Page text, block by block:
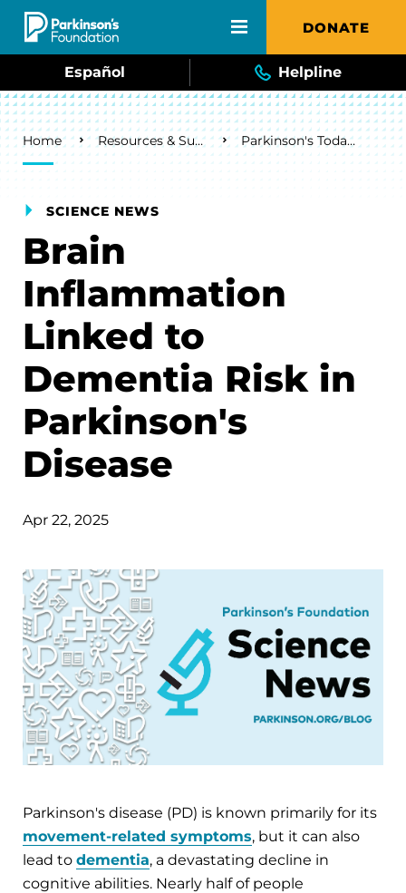
Skip to main content DONATE
Español Helpline
Breadcrumb
Home Resources & Support Parkinson's Today Blog
SCIENCE NEWS
Brain
Inflammation
Linked to
Dementia Risk in
Parkinson's
Disease
Apr 22, 2025
Parkinson's disease (PD) is known primarily for its
movement-related symptoms, but it can also
lead to dementia, a devastating decline in
cognitive abilities. Nearly half of people